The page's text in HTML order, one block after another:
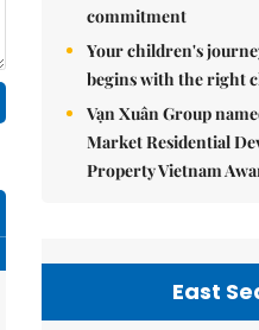
commitment
Your children's
begins with the right
Vạn Xuân Group
Market Residential
Property Vietnam
East